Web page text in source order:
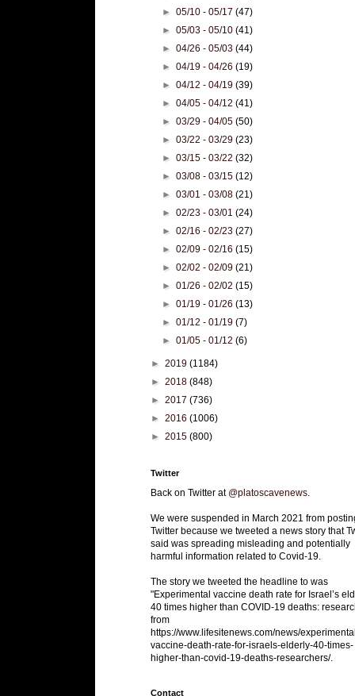
►05/10 - 05/17(47)
►05/03 - 05/10(41)
►04/26 - 05/03(44)
►04/19 - 04/26(19)
►04/12 - 04/19(39)
►04/05 - 04/12(41)
►03/29 - 04/05(50)
►03/22 - 03/29(23)
►03/15 - 03/22(32)
►03/08 - 03/15(12)
►03/01 - 03/08(21)
►02/23 - 03/01(24)
►02/16 - 02/23(27)
►02/09 - 02/16(15)
►02/02 - 02/09(21)
►01/26 - 02/02(15)
►01/19 - 01/26(13)
►01/12 - 01/19(7)
►01/05 - 01/12(6)
► 2019 (1184)
► 2018 (848)
► 2017 (736)
► 2016 (1006)
► 2015 (800)
Twitter
Back on Twitter at @platoscavenews
We were suspended in March 2021 from
Twitter because we tweeted a news story that
said was spreading misleading and potentially
harmful information related to Covid-19.
The story we tweeted the headline to was
"Experimental vaccine death rate for Israel’s
40 times higher than COVID-19 deaths:
from
https://www.lifesitenews.com/news/
vaccine-death-rate-for-israels-elderly-40-times-
higher-than-covid-19-deaths-researchers/.
Contact